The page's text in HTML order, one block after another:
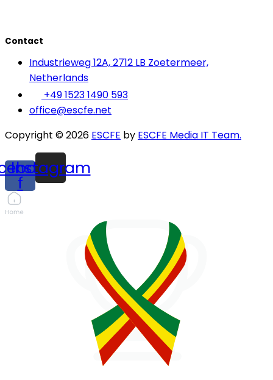
Contact
Industrieweg 12A, 2712 LB Zoetermeer,
Netherlands
+49 1523 1490 593
office@escfe.net
Copyright © 2026 ESCFE by ESCFE Media IT Team.
f
Instagram